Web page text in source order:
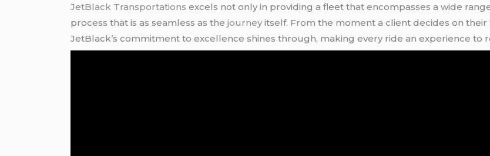
JetBlack Transportations excels not only in providing a fleet that encompasses a wide
process that is as seamless as thejourneyitself. From the moment a client decides on
JetBlack’s commitment to excellence shines through, making every ride an experience to